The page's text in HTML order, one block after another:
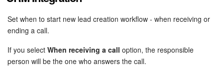
Set when to start new lead creation workflow - when receiving or
ending a call.
If you select When receiving a call option, the responsible
person will be the one who answers the call.